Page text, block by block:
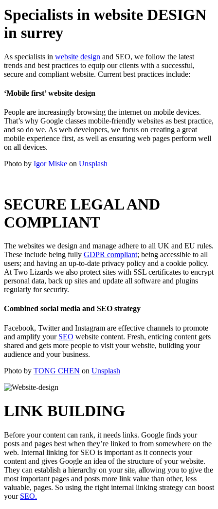
Specialists in website DESIGN
in surrey
As specialists in website design and SEO, we follow the latest
trends and best practices to equip our clients with a successful,
secure and compliant website. Current best practices include:
‘Mobile first’ website design
People are increasingly browsing the internet on mobile devices.
That’s why Google classes mobile-friendly websites as best practice,
and so do we. As web developers, we focus on creating a great
mobile experience first, as well as ensuring web pages perform well
on all devices.
Photo by Igor Miske on Unsplash
SECURE LEGAL AND
COMPLIANT
The websites we design and manage adhere to all UK and EU rules.
These include being fully GDPR compliant; being accessible to all
users; and having an up-to-date privacy policy and a cookie policy.
At Two Lizards we also protect sites with SSL certificates to encrypt
personal data, back up sites and update all software and plugins
regularly for security.
Combined social media and SEO strategy
Facebook, Twitter and Instagram are effective channels to promote
and amplify your SEO website content. Fresh, enticing content gets
shared and gets more people to visit your website, building your
audience and your business.
Photo by TONG CHEN on Unsplash
LINK BUILDING
Before your content can rank, it needs links. Google finds your
posts and pages best when they’re linked to from somewhere on the
web. Internal linking for SEO is important as it connects your
content and gives Google an idea of the structure of your website.
They can establish a hierarchy on your site, allowing you to give the
most important pages and posts more link value than other, less
valuable, pages. So using the right internal linking strategy can boost
your SEO.